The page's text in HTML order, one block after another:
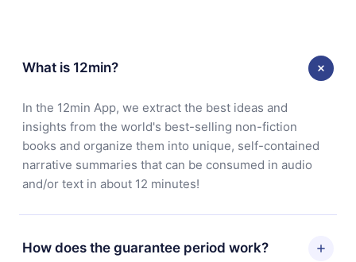
What is 12min?
In the 12min App, we extract the best ideas and
insights from the world's best-selling non-fiction
books and organize them into unique, self-contained
narrative summaries that can be consumed in audio
and/or text in about 12 minutes!
How does the guarantee period work?